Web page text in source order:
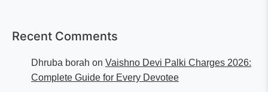
Recent Comments
Dhruba borah on Vaishno Devi Palki Charges 2026:
Complete Guide for Every Devotee